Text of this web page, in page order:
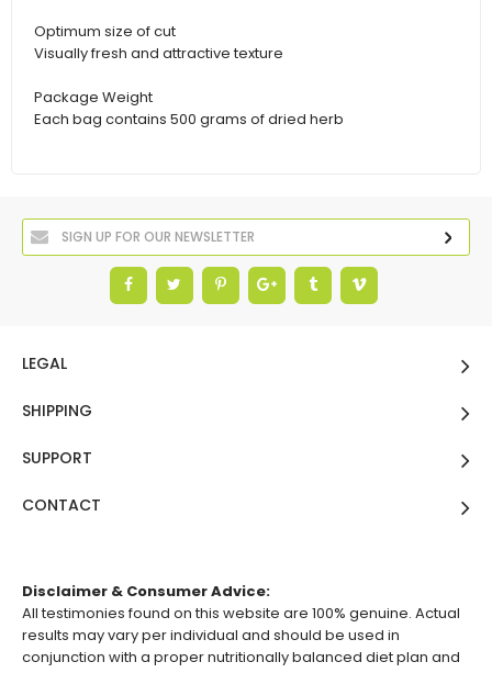
Optimum size of cut
Visually fresh and attractive texture
Package Weight
Each bag contains 500 grams of dried herb
LEGAL
SHIPPING
SUPPORT
CONTACT
Disclaimer & Consumer Advice:
All testimonies found on this website are 100% genuine. Actual
results may vary per individual and should be used in
conjunction with a proper nutritionally balanced diet plan and